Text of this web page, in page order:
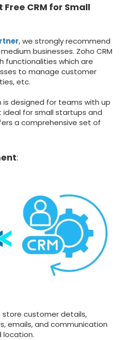
Free CRM for Small
, we strongly recommend
businesses. Zoho CRM
functionalities which are
to manage customer
etc.
is designed for teams with up
ideal for small startups and
a comprehensive set of
:
store customer details,
emails, and communication
location.